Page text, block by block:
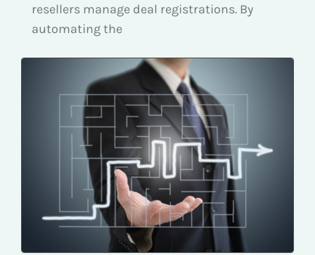
resellers manage deal registrations. By
automating the